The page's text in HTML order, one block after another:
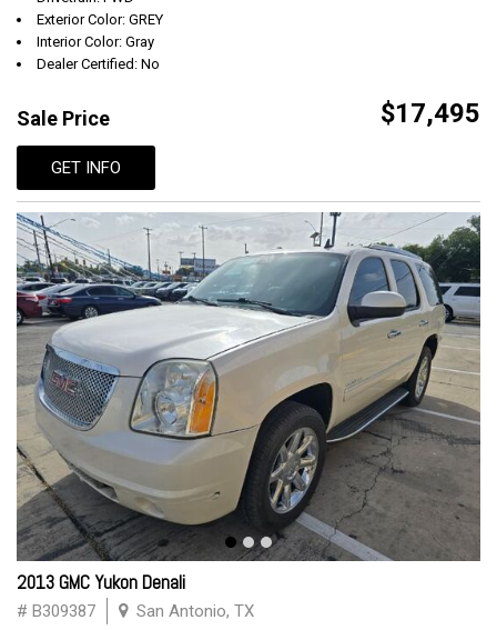
Exterior Color: GREY
Interior Color: Gray
Dealer Certified: No
Sale Price $17,495
GET INFO
2013 GMC Yukon Denali
# B309387 San Antonio, TX